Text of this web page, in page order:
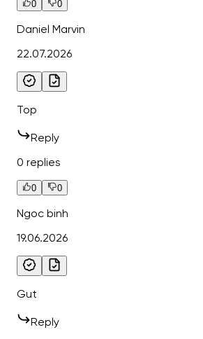
0 0
Daniel Marvin
22.07.2026
Top
Reply
0 replies
0 0
Ngoc binh
19.06.2026
Gut
Reply